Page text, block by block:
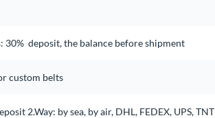
30% deposit, the balance before shipment
custom belts
2.Way: by sea, by air, DHL, FEDEX, UPS, TNT